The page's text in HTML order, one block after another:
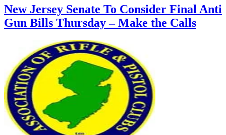
New Jersey Senate To Consider Final Anti
Gun Bills Thursday – Make the Calls